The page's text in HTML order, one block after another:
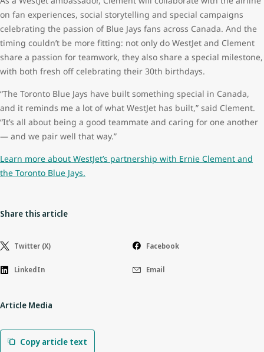
on fan experiences, social storytelling and special campaigns
celebrating the passion of Blue Jays fans across Canada. And the
timing couldn’t be more fitting: not only do WestJet and Clement
share a passion for teamwork, they also share a special milestone,
with both fresh off celebrating their 30th birthdays.
“The Toronto Blue Jays have built something special in Canada,
and it reminds me a lot of what WestJet has built,” said Clement.
“It’s all about being a good teammate and caring for one another
— and we pair well that way.”
Learn more about WestJet’s partnership with Ernie Clement and
the Toronto Blue Jays.
Share this article
Twitter (X) Facebook
LinkedIn Email
Article Media
Copy article text